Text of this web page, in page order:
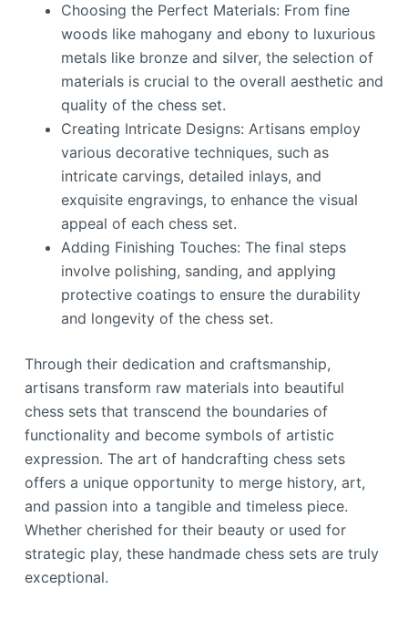
Choosing the Perfect Materials: From fine
woods like mahogany and ebony to luxurious
metals like bronze and silver, the selection of
materials is crucial to the overall aesthetic and
quality of the chess set.
Creating Intricate Designs: Artisans employ
various decorative techniques, such as
intricate carvings, detailed inlays, and
exquisite engravings, to enhance the visual
appeal of each chess set.
Adding Finishing Touches: The final steps
involve polishing, sanding, and applying
protective coatings to ensure the durability
and longevity of the chess set.
Through their dedication and craftsmanship,
artisans transform raw materials into beautiful
chess sets that transcend the boundaries of
functionality and become symbols of artistic
expression. The art of handcrafting chess sets
offers a unique opportunity to merge history, art,
and passion into a tangible and timeless piece.
Whether cherished for their beauty or used for
strategic play, these handmade chess sets are truly
exceptional.